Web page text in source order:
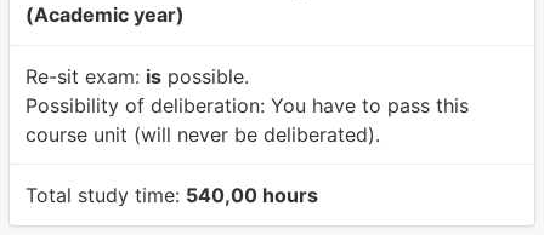
(Academic year)
Re-sit exam: ispossible.
Possibility of deliberation: You have to pass this
course unit (will never be deliberated).
Total study time: 540,00 hours